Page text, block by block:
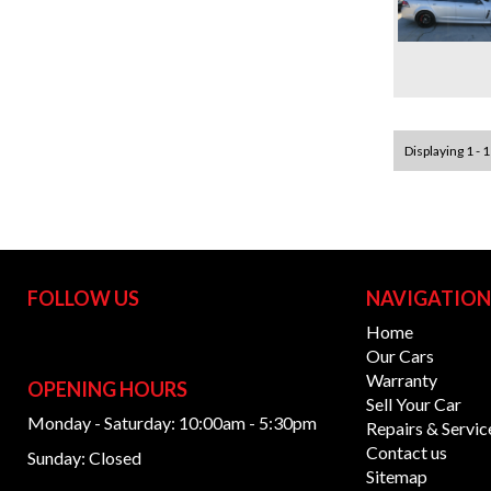
Displaying 1 -
FOLLOW US
OPENING HOURS
Monday - Saturday: 10:00am - 5:30pm
Sunday: Closed
NAVIGATION
Home
Our Cars
Warranty
Sell Your Car
Repairs &
Contact us
Sitemap